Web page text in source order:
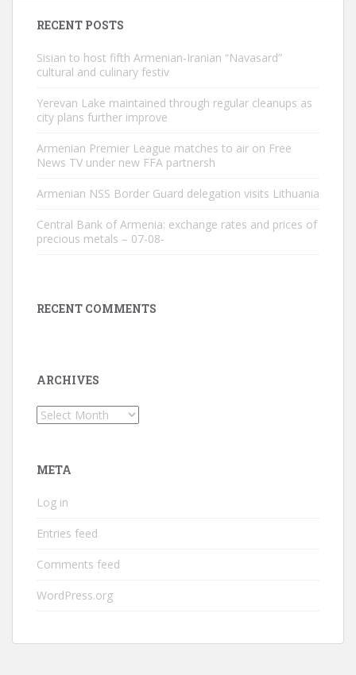
RECENT POSTS
Sisian to host fifth Armenian-Iranian “Navasard”
cultural and culinary festiv
Yerevan Lake maintained through regular cleanups as
city plans further improve
Armenian Premier League matches to air on Free
News TV under new FFA partnersh
Armenian NSS Border Guard delegation visits Lithuania
Central Bank of Armenia: exchange rates and prices of
precious metals – 07-08-
RECENT COMMENTS
ARCHIVES
Archives
META
Log in
Entries feed
Comments feed
WordPress.org